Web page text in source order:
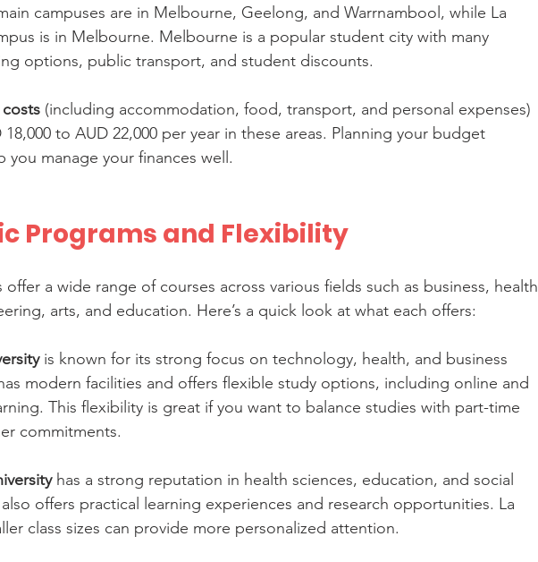
campuses are in Melbourne, Geelong, and Warrnambool, while La
is in Melbourne. Melbourne is a popular student city with many
options, public transport, and student discounts.
(including accommodation, food, transport, and personal expenses)
to AUD 22,000 per year in these areas. Planning your budget
you manage your finances well.
Programs and Flexibility
offer a wide range of courses across various fields such as business, health
arts, and education. Here’s a quick look at what each offers:
is known for its strong focus on technology, health, and business
modern facilities and offers flexible study options, including online and
This flexibility is great if you want to balance studies with part-time
commitments.
has a strong reputation in health sciences, education, and social
offers practical learning experiences and research opportunities. La
class sizes can provide more personalized attention.